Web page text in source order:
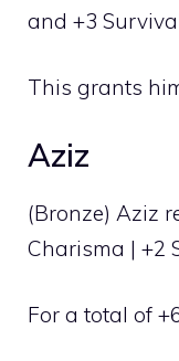
and +3
This grants
Aziz
(Bronze) Aziz
Charisma | +2
For a total of